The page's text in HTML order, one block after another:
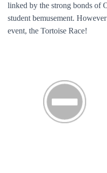
linked by the strong bonds of
student bemusement.
event, the Tortoise Race!